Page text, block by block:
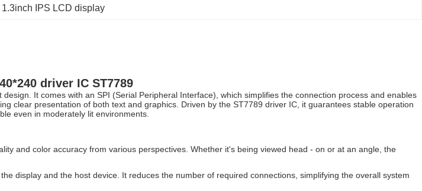
1.3inch IPS LCD display
driver IC ST7789
It comes with an SPI (Serial Peripheral Interface), which simplifies the connection process and enables
clear presentation of both text and graphics. Driven by the ST7789 driver IC, it guarantees stable operation
even in moderately lit environments.
and color accuracy from various perspectives. Whether it's being viewed head - on or at an angle, the
display and the host device. It reduces the number of required connections, simplifying the overall system